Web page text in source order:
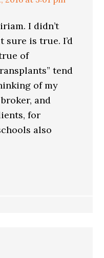
I didn’t
is true. I’d
of
tend
of my
and
for
also